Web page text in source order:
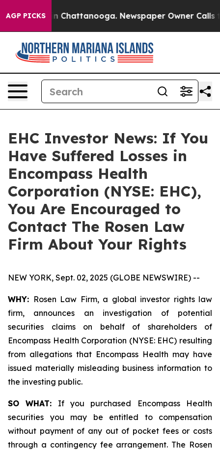
AGP PICKS
Chaos in Chattanooga. Newspaper Owner Calls
EHC Investor News: If You
Have Suffered Losses in
Encompass Health
Corporation (NYSE: EHC),
You Are Encouraged to
Contact The Rosen Law
Firm About Your Rights
NEW YORK, Sept. 02, 2025 (GLOBE NEWSWIRE) --
WHY: Rosen Law Firm, a global investor rights law
firm, announces an investigation of potential
securities claims on behalf of shareholders of
Encompass Health Corporation (NYSE: EHC) resulting
from allegations that Encompass Health may have
issued materially misleading business information to
the investing public.
SO WHAT: If you purchased Encompass Health
securities you may be entitled to compensation
without payment of any out of pocket fees or costs
through a contingency fee arrangement. The Rosen